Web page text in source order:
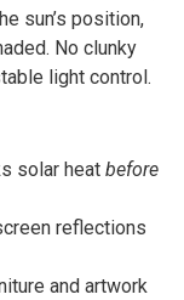
sun’s position,
No clunky
light control.
solar heat before
reflections
and artwork